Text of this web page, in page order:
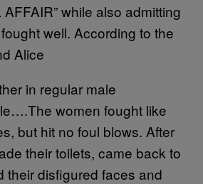
while also admitting
well. According to the
Alice
in regular male
women fought like
but hit no foul blows. After
their toilets, came back to
their disfigured faces and